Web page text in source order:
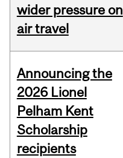
wider pressure on
air travel
Announcing the
2026 Lionel
Pelham Kent
Scholarship
recipients